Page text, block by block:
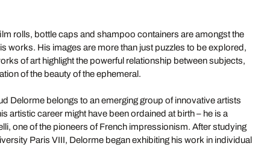
rolls, bottle caps and shampoo containers are amongst the
works. His images are more than just puzzles to be explored,
of art highlight the powerful relationship between subjects,
of the beauty of the ephemeral.
Delorme belongs to an emerging group of innovative artists
artistic career might have been ordained at birth – he is a
one of the pioneers of French impressionism. After studying
Paris VIII, Delorme began exhibiting his work in individual